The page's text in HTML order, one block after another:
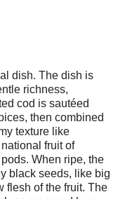
dish. The dish is
richness,
cod is sautéed
then combined
texture like
fruit of
When ripe, the
black seeds, like big
flesh of the fruit. The